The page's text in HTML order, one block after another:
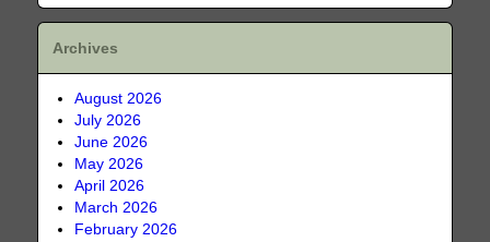
Archives
August 2026
July 2026
June 2026
May 2026
April 2026
March 2026
February 2026